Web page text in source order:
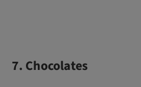
7. Chocolates